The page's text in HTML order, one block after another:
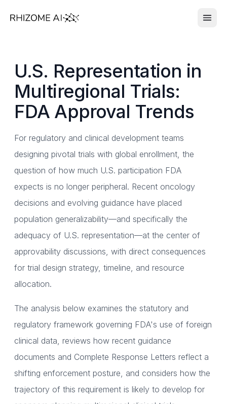
U.S. Representation in
Multiregional Trials:
FDA Approval Trends
For regulatory and clinical development teams
designing pivotal trials with global enrollment, the
question of how much U.S. participation FDA
expects is no longer peripheral. Recent oncology
decisions and evolving guidance have placed
population generalizability—and specifically the
adequacy of U.S. representation—at the center of
approvability discussions, with direct consequences
for trial design strategy, timeline, and resource
allocation.
The analysis below examines the statutory and
regulatory framework governing FDA's use of foreign
clinical data, reviews how recent guidance
documents and Complete Response Letters reflect a
shifting enforcement posture, and considers how the
trajectory of this requirement is likely to develop for